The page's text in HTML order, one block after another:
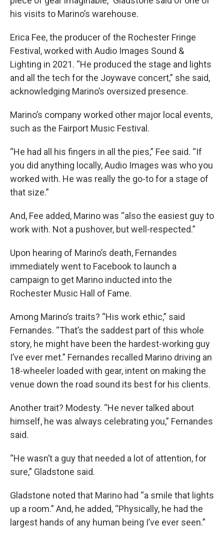
his visits to Marino’s warehouse.
Erica Fee, the producer of the Rochester Fringe
Festival, worked with Audio Images Sound &
Lighting in 2021. “He produced the stage and lights
and all the tech for the Joywave concert,” she said,
acknowledging Marino’s oversized presence.
Marino’s company worked other major local events,
such as the Fairport Music Festival.
“He had all his fingers in all the pies,” Fee said. “If
you did anything locally, Audio Images was who you
worked with. He was really the go-to for a stage of
that size.”
And, Fee added, Marino was “also the easiest guy to
work with. Not a pushover, but well-respected.”
Upon hearing of Marino’s death, Fernandes
immediately went to Facebook to launch a
campaign to get Marino inducted into the
Rochester Music Hall of Fame.
Among Marino’s traits? “His work ethic,” said
Fernandes. “That’s the saddest part of this whole
story, he might have been the hardest-working guy
I’ve ever met.” Fernandes recalled Marino driving an
18-wheeler loaded with gear, intent on making the
venue down the road sound its best for his clients.
Another trait? Modesty. “He never talked about
himself, he was always celebrating you,” Fernandes
said.
“He wasn’t a guy that needed a lot of attention, for
sure,” Gladstone said.
Gladstone noted that Marino had “a smile that lights
up a room.” And, he added, “Physically, he had the
largest hands of any human being I’ve ever seen.”